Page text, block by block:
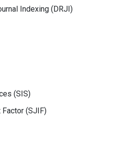
Indexing (DRJI)
(SIS)
(SJIF)